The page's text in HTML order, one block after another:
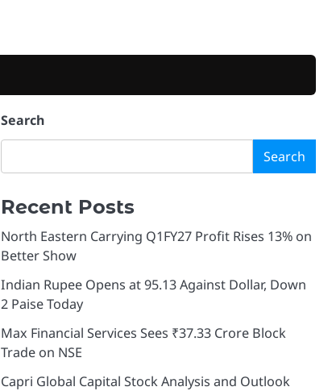
Search
Search
Recent Posts
North Eastern Carrying Q1FY27 Profit Rises 13% on
Better Show
Indian Rupee Opens at 95.13 Against Dollar, Down
2 Paise Today
Max Financial Services Sees ₹37.33 Crore Block
Trade on NSE
Capri Global Capital Stock Analysis and Outlook